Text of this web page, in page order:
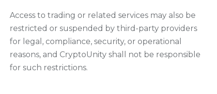
Access to trading or related services may also be
restricted or suspended by third-party providers
for legal, compliance, security, or operational
reasons, and CryptoUnity shall not be responsible
for such restrictions.